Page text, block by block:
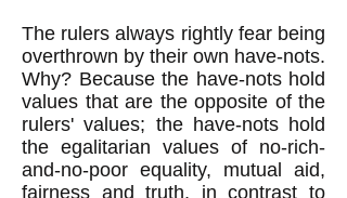
The rulers always rightly fear being
overthrown by their own have-nots.
Why? Because the have-nots hold
values that are the opposite of the
rulers' values; the have-nots hold
the egalitarian values of no-rich-
and-no-poor equality, mutual aid,
fairness and truth, in contrast to